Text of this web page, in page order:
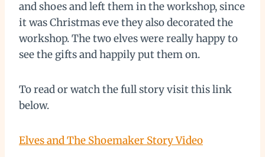
and shoes and left them in the workshop, since
it was Christmas eve they also decorated the
workshop. The two elves were really happy to
see the gifts and happily put them on.
To read or watch the full story visit this link
below.
Elves and The Shoemaker Story Video